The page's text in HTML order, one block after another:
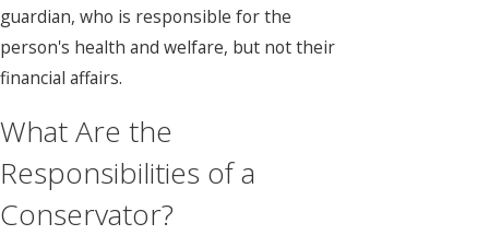
guardian, who is responsible for the
person's health and welfare, but not their
financial affairs.
What Are the
Responsibilities of a
Conservator?